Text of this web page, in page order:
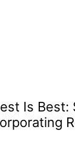
Is